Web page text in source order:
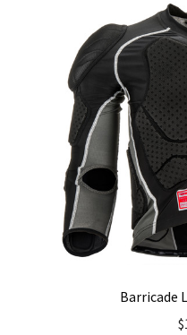
Barricade
$